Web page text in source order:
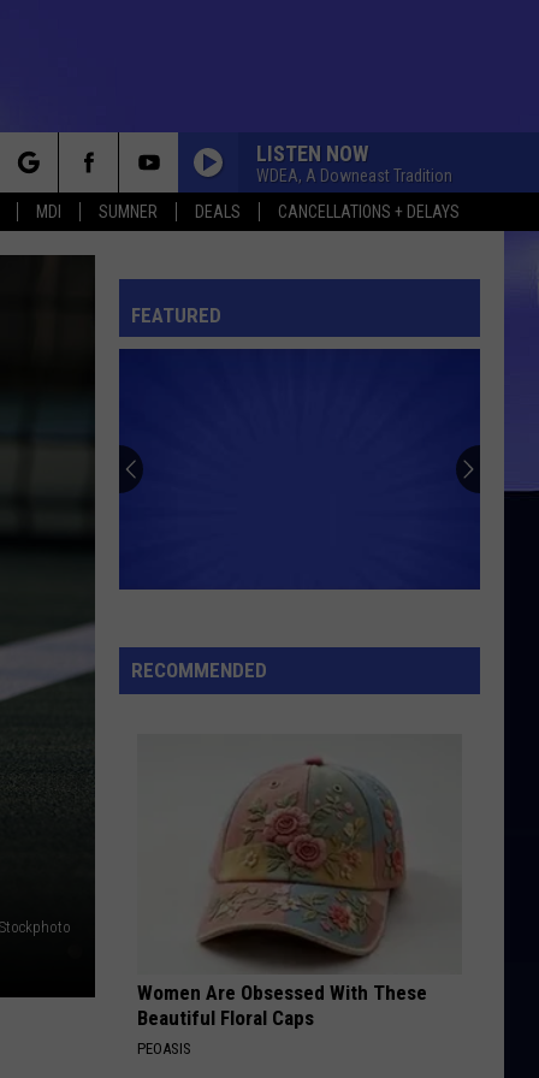
MDI SUMNER DEALS CANCELLATIONS + DELAYS
LISTEN NOW
WDEA, A Downeast Tradition
FEATURED
RECOMMENDED
Women Are Obsessed With These
Beautiful Floral Caps
PEOASIS